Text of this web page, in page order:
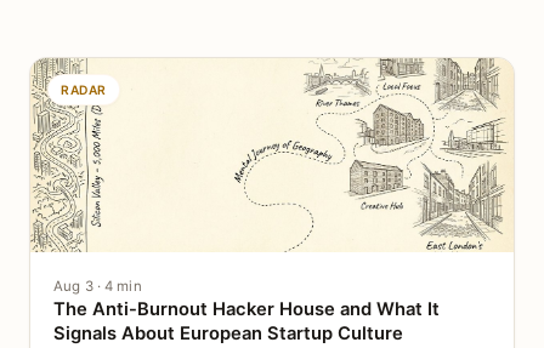
RADAR
Aug 3 · 4 min
The Anti-Burnout Hacker House and What It
Signals About European Startup Culture